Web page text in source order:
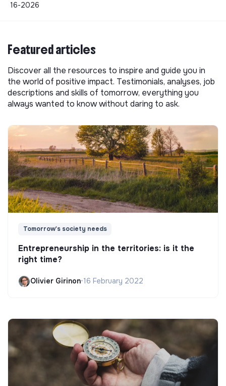
16-2026
Featured articles
Discover all the resources to inspire and guide you in
the world of positive impact. Testimonials, analyses, job
descriptions and skills of tomorrow, everything you
always wanted to know without daring to ask.
Tomorrow's society needs
Entrepreneurship in the territories: is it the
right time?
Olivier Girinon•16 February 2022